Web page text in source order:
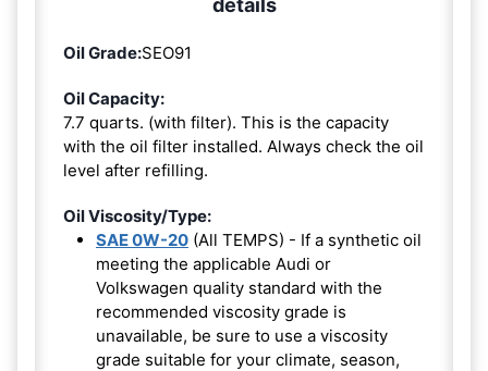
details
Oil Grade:SEO91
Oil Capacity:
7.7 quarts. (with filter). This is the capacity
with the oil filter installed. Always check the oil
level after refilling.
Oil Viscosity/Type:
SAE 0W-20 (All TEMPS) - If a synthetic oil
meeting the applicable Audi or
Volkswagen quality standard with the
recommended viscosity grade is
unavailable, be sure to use a viscosity
grade suitable for your climate, season,